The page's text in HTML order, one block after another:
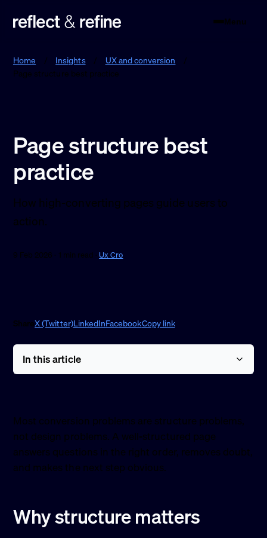
Menu
Home / Insights / UX and conversion
/
Page structure best practice
Page structure best
practice
How high-converting pages guide users to
action.
9 Feb 2026 · 1 min read ·Ux Cro
ShareX (Twitter)LinkedInFacebookCopy link
In this article
Most conversion problems are structure problems,
not design problems. A well-structured page
answers questions in the right order, removes doubt,
and makes the next step obvious.
Why structure matters